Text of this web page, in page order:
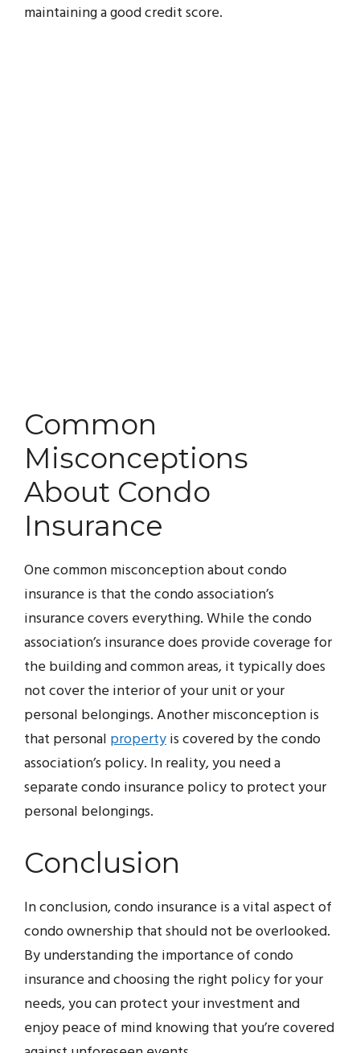
maintaining a good credit score.
Common
Misconceptions
About Condo
Insurance
One common misconception about condo
insurance is that the condo association’s
insurance covers everything. While the condo
association’s insurance does provide coverage for
the building and common areas, it typically does
not cover the interior of your unit or your
personal belongings. Another misconception is
that personal propertyis covered by the condo
association’s policy. In reality, you need a
separate condo insurance policy to protect your
personal belongings.
Conclusion
In conclusion, condo insurance is a vital aspect of
condo ownership that should not be overlooked.
By understanding the importance of condo
insurance and choosing the right policy for your
needs, you can protect your investment and
enjoy peace of mind knowing that you’re covered